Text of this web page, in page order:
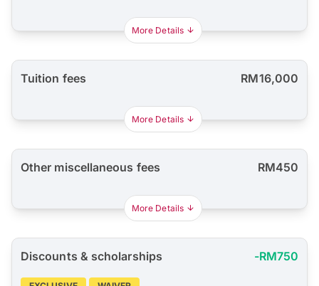
More Details
Tuition fees RM16,000
More Details
Other miscellaneous fees RM450
More Details
Discounts & scholarships -RM750